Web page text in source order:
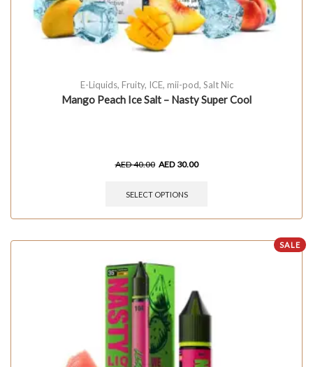
E-Liquids, Fruity, ICE, mii-pod, Salt Nic
Mango Peach Ice Salt – Nasty Super Cool
AED40.00 AED 30.00
SELECT OPTIONS
SALE